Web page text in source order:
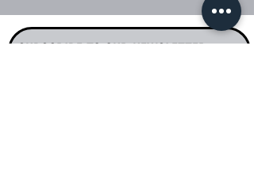
SUBSCRIBE TO OUR NEWSLETTER